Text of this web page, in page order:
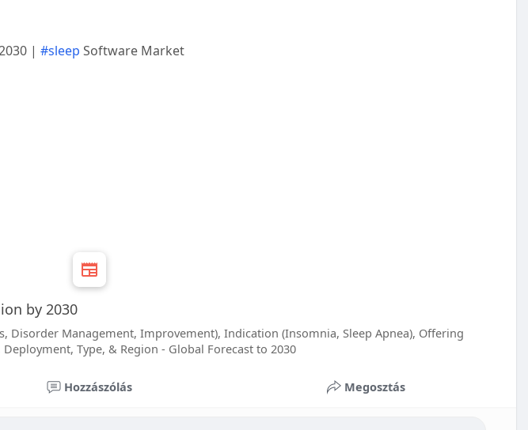
| #sleep Software Market
by 2030
Disorder Management, Improvement), Indication (Insomnia, Sleep Apnea), Offering
Type, & Region - Global Forecast to 2030
Hozzászólás Megosztás